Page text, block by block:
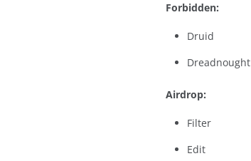
Forbidden:
Druid
Dreadnought
Airdrop:
Filter
Edit